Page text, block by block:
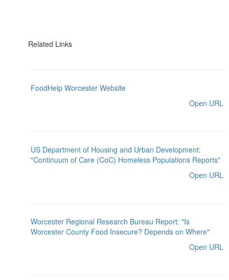
Related Links
FoodHelp Worcester Website
Open URL
US Department of Housing and Urban Development:
"Continuum of Care (CoC) Homeless Populations Reports"
Open URL
Worcester Regional Research Bureau Report: "Is
Worcester County Food Insecure? Depends on Where"
Open URL